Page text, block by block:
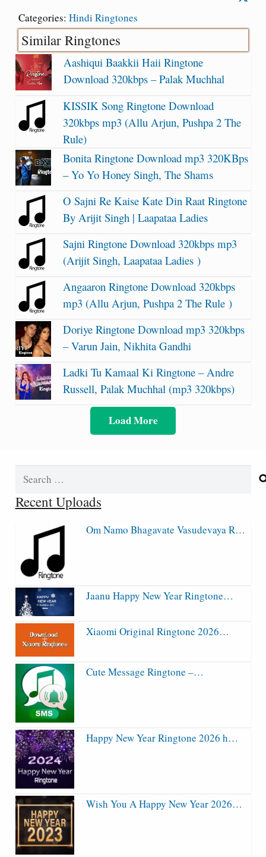
Categories: Hindi Ringtones
Similar Ringtones
Aashiqui Baakkii Haii Ringtone
Download 320kbps – Palak Muchhal
KISSIK Song Ringtone Download
320kbps mp3 (Allu Arjun, Pushpa 2 The
Rule)
Bonita Ringtone Download mp3 320KBps
– Yo Yo Honey Singh, The Shams
O Sajni Re Kaise Kate Din Raat Ringtone
By Arijit Singh | Laapataa Ladies
Sajni Ringtone Download 320kbps mp3
(Arijit Singh, Laapataa Ladies )
Angaaron Ringtone Download 320kbps
mp3 (Allu Arjun, Pushpa 2 The Rule )
Doriye Ringtone Download mp3 320kbps
– Varun Jain, Nikhita Gandhi
Ladki Tu Kamaal Ki Ringtone – Andre
Russell, Palak Muchhal (mp3 320kbps)
Load More
Search
Recent Uploads
Om Namo Bhagavate Vasudevaya R…
Jaanu Happy New Year Ringtone…
Xiaomi Original Ringtone 2026…
Cute Message Ringtone –…
Happy New Year Ringtone 2026 h…
Wish You A Happy New Year 2026…